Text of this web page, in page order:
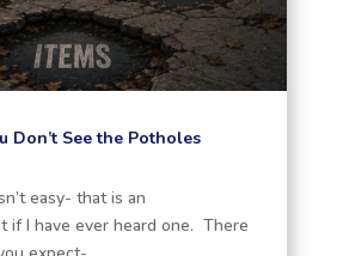
Don’t See the Potholes
easy- that is an
if I have ever heard one. There